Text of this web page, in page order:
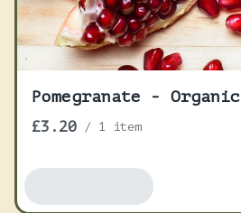
Pomegranate - Organic
£3.20 / 1 item